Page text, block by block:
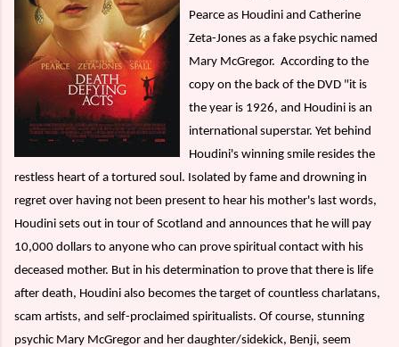
Pearce as Houdini and Catherine
Zeta-Jones as a fake psychic named
Mary McGregor. According to the
copy on the back of the DVD "it is
the year is 1926, and Houdini is an
international superstar. Yet behind
Houdini's winning smile resides the
restless heart of a tortured soul. Isolated by fame and drowning in
regret over having not been present to hear his mother's last words,
Houdini sets out in tour of Scotland and announces that he will pay
10,000 dollars to anyone who can prove spiritual contact with his
deceased mother. But in his determination to prove that there is life
after death, Houdini also becomes the target of countless charlatans,
scam artists, and self-proclaimed spiritualists. Of course, stunning
psychic Mary McGregor and her daughter/sidekick, Benji, seem